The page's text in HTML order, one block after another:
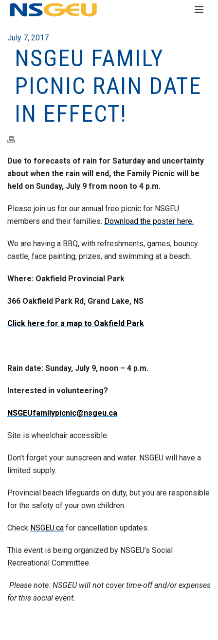
July 7, 2017
NSGEU FAMILY
PICNIC RAIN DATE
IN EFFECT!
Due to forecasts of rain for Saturday and uncertainty
about when the rain will end, the Family Picnic will be
held on Sunday, July 9 from noon to 4 p.m.
Please join us for our annual free picnic for NSGEU
members and their families. Download the poster here.
We are having a BBQ, with refreshments, games, bouncy
castle, face painting, prizes, and swimming at a beach.
Where: Oakfield Provincial Park
366 Oakfield Park Rd, Grand Lake, NS
Click here for a map to Oakfield Park
Rain date: Sunday, July 9, noon – 4 p.m.
Interested in volunteering?
NSGEUfamilypicnic@nsgeu.ca
Site is wheelchair accessible.
Don’t forget your sunscreen and water. NSGEU will have a
limited supply.
Provincial beach lifeguards on duty, but you are responsible
for the safety of your own children.
Check NSGEU.ca for cancellation updates.
This event is being organized by NSGEU’s Social
Recreational Committee.
Please note: NSGEU will not cover time-off and/or expenses
for this social event.